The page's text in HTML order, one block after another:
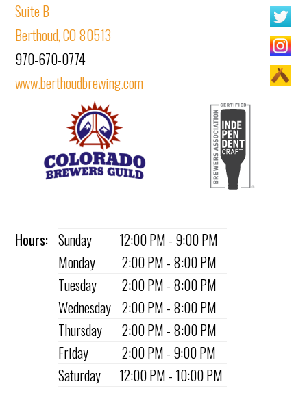
Suite B
Berthoud, CO 80513
970-670-0774
www.berthoudbrewing.com
Hours: Sunday
12:00 PM - 9:00 PM
Monday
2:00 PM - 8:00 PM
Tuesday
2:00 PM - 8:00 PM
Wednesday 2:00 PM - 8:00 PM
Thursday
2:00 PM - 8:00 PM
Friday
2:00 PM - 9:00 PM
Saturday
12:00 PM - 10:00 PM